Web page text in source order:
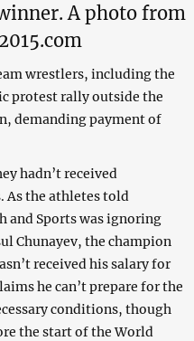
A photo from
wrestlers, including the
protest rally outside the
demanding payment of
hadn’t received
As the athletes told
and Sports was ignoring
Chunayev, the champion
received his salary for
he can’t prepare for the
conditions, though
the start of the World